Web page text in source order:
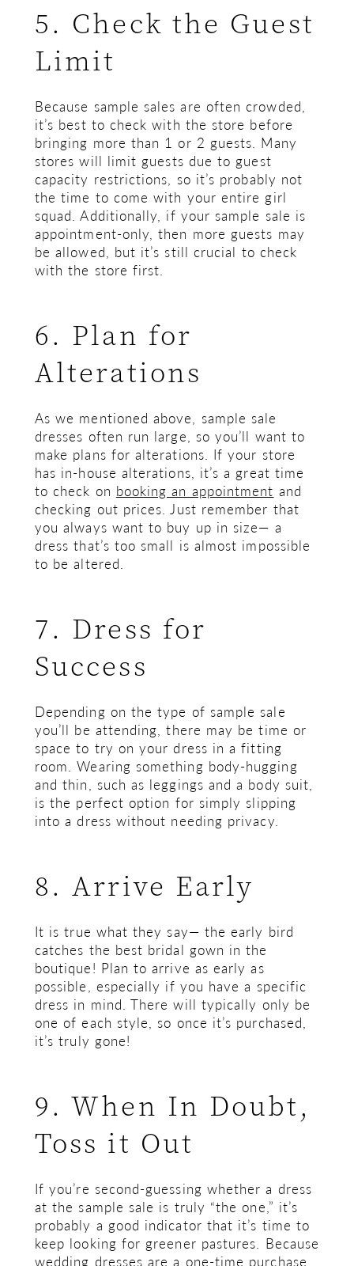
5. Check the Guest
Limit
Because sample sales are often crowded,
it’s best to check with the store before
bringing more than 1 or 2 guests. Many
stores will limit guests due to guest
capacity restrictions, so it’s probably not
the time to come with your entire girl
squad. Additionally, if your sample sale is
appointment-only, then more guests may
be allowed, but it’s still crucial to check
with the store first.
6. Plan for
Alterations
As we mentioned above, sample sale
dresses often run large, so you’ll want to
make plans for alterations. If your store
has in-house alterations, it’s a great time
to check on booking an appointment and
checking out prices. Just remember that
you always want to buy up in size— a
dress that’s too small is almost impossible
to be altered.
7. Dress for
Success
Depending on the type of sample sale
you’ll be attending, there may be time or
space to try on your dress in a fitting
room. Wearing something body-hugging
and thin, such as leggings and a body suit,
is the perfect option for simply slipping
into a dress without needing privacy.
8. Arrive Early
It is true what they say— the early bird
catches the best bridal gown in the
boutique! Plan to arrive as early as
possible, especially if you have a specific
dress in mind. There will typically only be
one of each style, so once it’s purchased,
it’s truly gone!
9. When In Doubt,
Toss it Out
If you’re second-guessing whether a dress
at the sample sale is truly “the one,” it’s
probably a good indicator that it’s time to
keep looking for greener pastures. Because
wedding dresses are a one-time purchase,